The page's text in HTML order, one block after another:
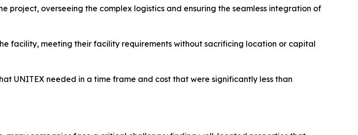
project, overseeing the complex logistics and ensuring the seamless integration of
facility, meeting their facility requirements without sacrificing location or capital
UNITEX needed in a time frame and cost that were significantly less than